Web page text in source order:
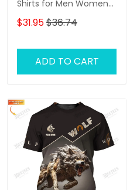
Shirts for Men Women
3D Print Wolves Animal
Unisex
$31.95$36.74
ADD TO CART